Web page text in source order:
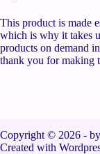
This product is made
which is why it takes
products on demand
thank you for making
Copyright © 2026 -
Created with